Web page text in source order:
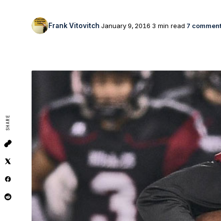
Frank Vitovitch January 9, 2016 3 min read 7
SHARE